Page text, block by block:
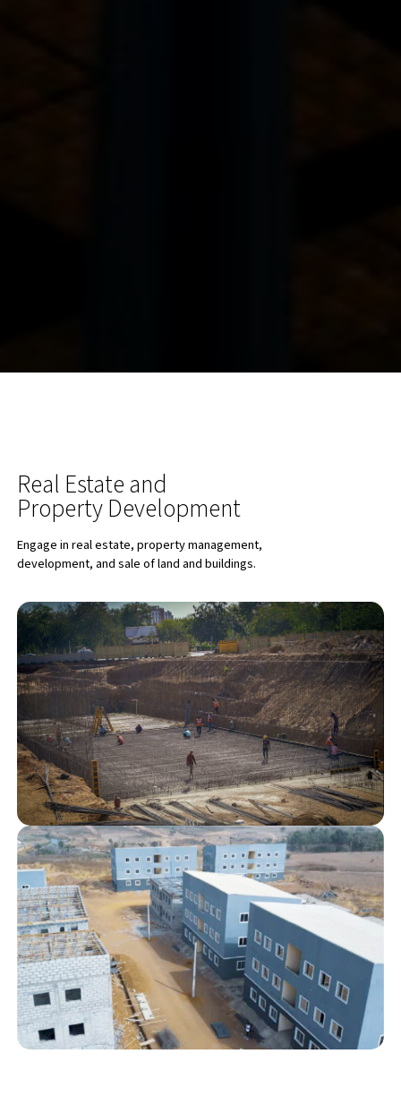
Real Estate and
Property Development
Engage in real estate, property management,
development, and sale of land and buildings.